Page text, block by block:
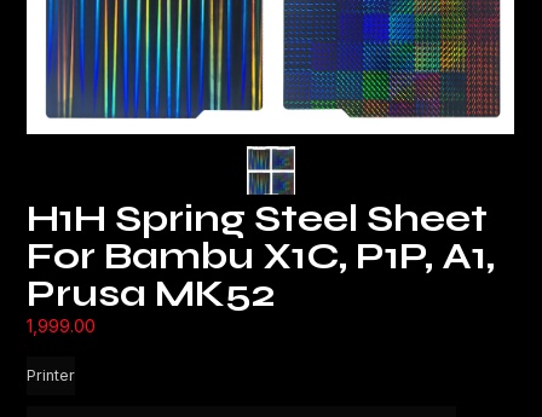
H1H Spring Steel Sheet
For Bambu X1C, P1P, A1,
Prusa MK52
1,999.00
Printer